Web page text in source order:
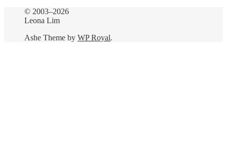
© 2003–2026
Leona Lim
Ashe Theme by WP Royal.